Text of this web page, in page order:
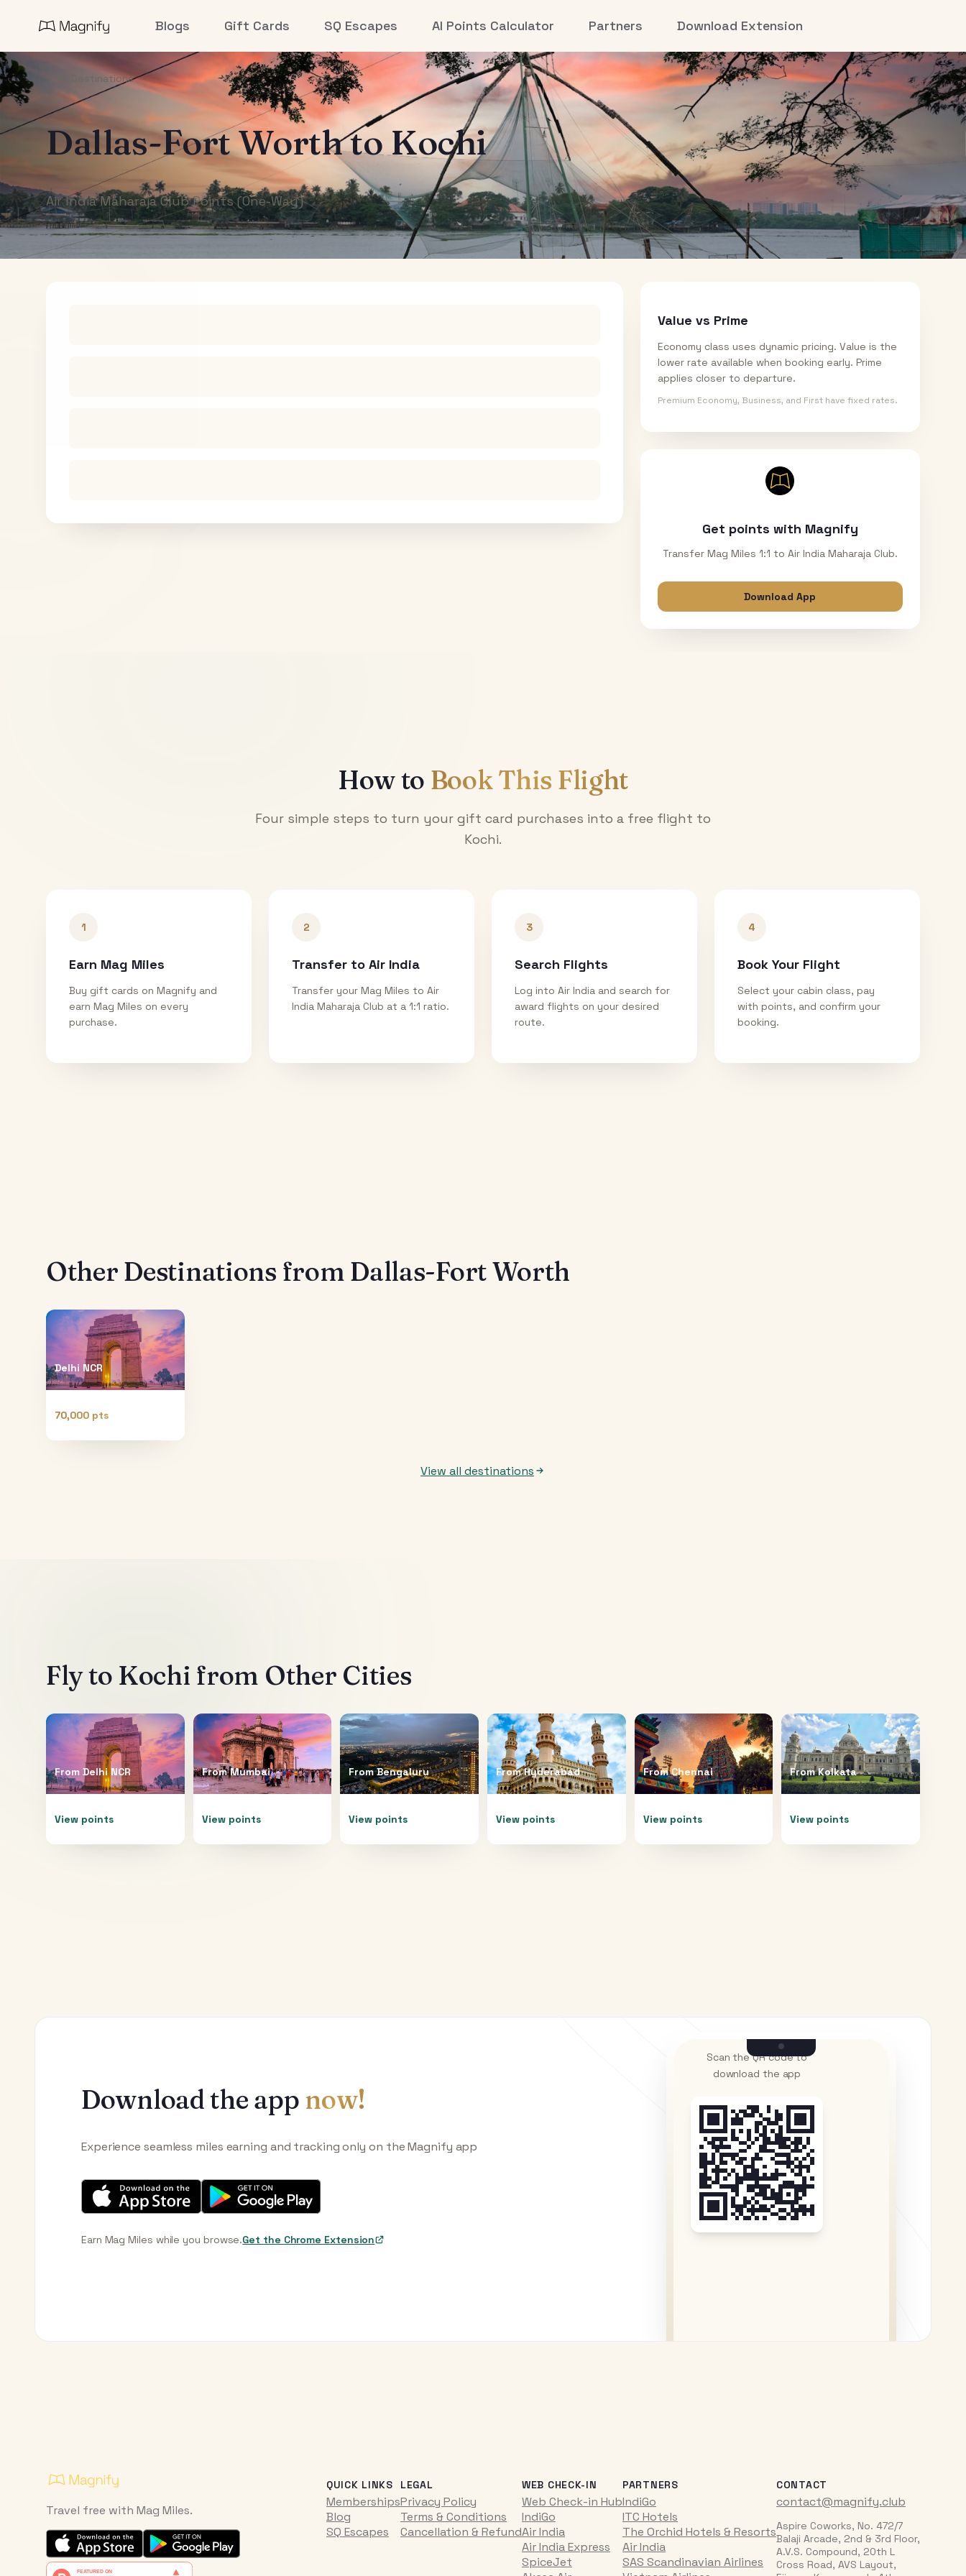
Blogs Gift Cards SQ Escapes AI Points Calculator Partners Download Extension
All Destinations
Dallas-Fort Worthto Kochi
Air India Maharaja Club Points (One-Way)
Value vs Prime
Economy class uses dynamic pricing. Value is the
lower rate available when booking early. Prime
applies closer to departure.
Premium Economy, Business, and First have fixed rates.
Get points with Magnify
Transfer Mag Miles 1:1 to Air India Maharaja Club.
Download App
How to Book This Flight
Four simple steps to turn your gift card purchases into a free flight to
Kochi.
1
Earn Mag Miles
Buy gift cards on Magnify and
earn Mag Miles on every
purchase.
2
Transfer to Air India
Transfer your Mag Miles to Air
India Maharaja Club at a 1:1 ratio.
3
Search Flights
Log into Air India and search for
award flights on your desired
route.
4
Book Your Flight
Select your cabin class, pay
with points, and confirm your
booking.
Other Destinations from Dallas-Fort Worth
Delhi NCR
70,000 pts
View all destinations
Fly to Kochi from Other Cities
From Delhi NCR
View points
FromMumbai
View points
FromBengaluru
View points
FromHyderabad
View points
FromChennai
View points
FromKolkata
View points
Download the app now!
Experience seamless miles earning and tracking only on the Magnify app
Earn Mag Miles while you browse.Get the Chrome Extension
Scan the QR code to
download the app
Travel free with Mag Miles.
QUICK LINKS
Memberships
Blog
SQ Escapes
LEGAL
Privacy Policy
Terms & Conditions
Cancellation & Refund
WEB CHECK-IN
Web Check-in Hub
IndiGo
Air India
Air India Express
SpiceJet
PARTNERS
IndiGo
ITC Hotels
The Orchid Hotels & Resorts
Air India
SAS Scandinavian Airlines
CONTACT
contact@magnify.club
Aspire Coworks, No. 472/7
Balaji Arcade, 2nd & 3rd Floor,
A.V.S. Compound, 20th L
Cross Road, AVS Layout,